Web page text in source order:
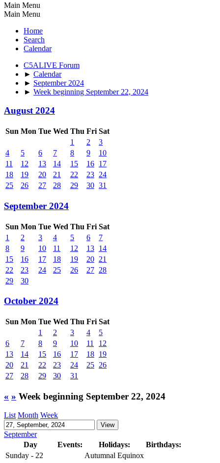
Main Menu
Main Menu
Home
Search
Calendar
C5ALIVE Forum
► Calendar
► September 2024
► Week beginning September 22, 2024
August 2024
Sun Mon Tue Wed Thu Fri Sat
1
2
3
4
5 6 7 8 9
10
11
12 13 14 15 16 17
18
19 20 21 22 23 24
25
26 27 28 29 30 31
September 2024
Sun Mon Tue Wed Thu Fri Sat
1
2 3 4 5 6
7
8
9 10 11 12 13 14
15
16 17 18 19 20 21
22
23 24 25 26 27 28
29
30
October 2024
Sun Mon Tue Wed Thu Fri Sat
1
2 3 4
5
6
7 8 9 10 11
12
13
14 15 16 17 18 19
20
21 22 23 24 25 26
27
28 29 30 31
« » Week beginning September 22, 2024
List Month Week
September
Day
Events: Holidays:
Birthdays:
Sunday - 22
Autumnal Equinox